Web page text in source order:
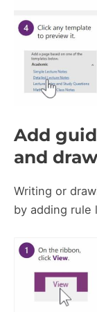
Add
and
Writing or
by adding rule